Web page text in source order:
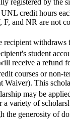
credit hours
and NR are not
withdraws
student
receive a refund
courses or
Waiver). This
may be
variety of
the generosity of